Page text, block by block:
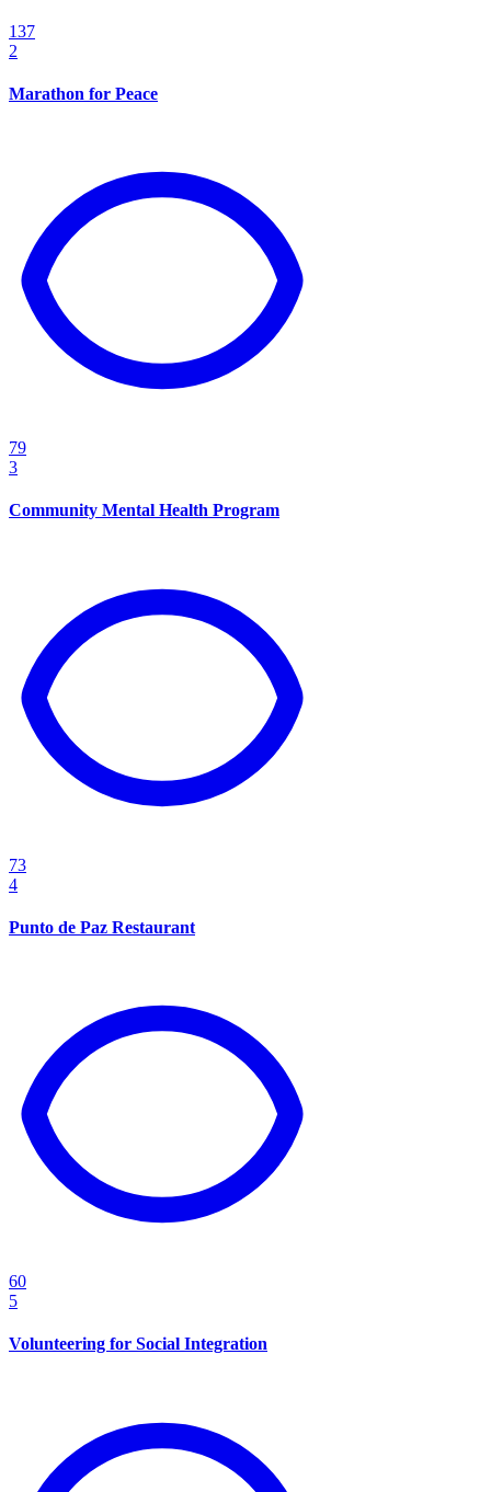
137
2
Marathon for Peace
79
3
Community Mental Health Program
73
4
Punto de Paz Restaurant
60
5
Volunteering for Social Integration